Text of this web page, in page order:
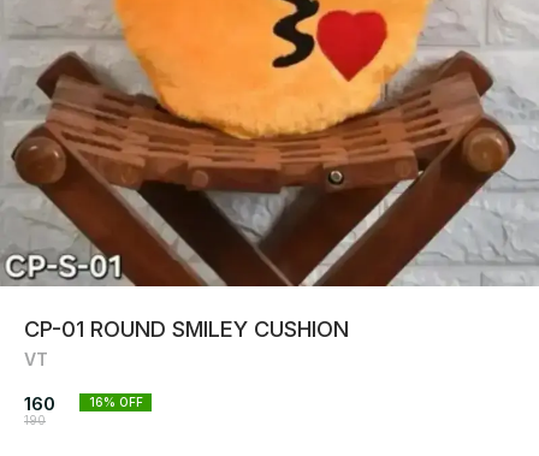
CP-01 ROUND SMILEY CUSHION
VT
160
190
16% OFF